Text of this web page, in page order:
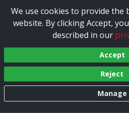
We use cookies to provide the
website. By clicking Accept,
described in our
Accept
Reject
Manage